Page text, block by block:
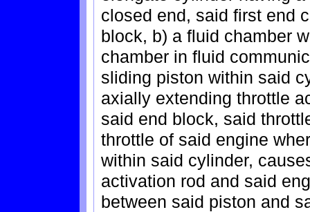
closed end, said first end
block, b) a fluid chamber
chamber in fluid
sliding piston within said
axially extending throttle
said end block, said
throttle of said engine
within said cylinder,
activation rod and said
between said piston and